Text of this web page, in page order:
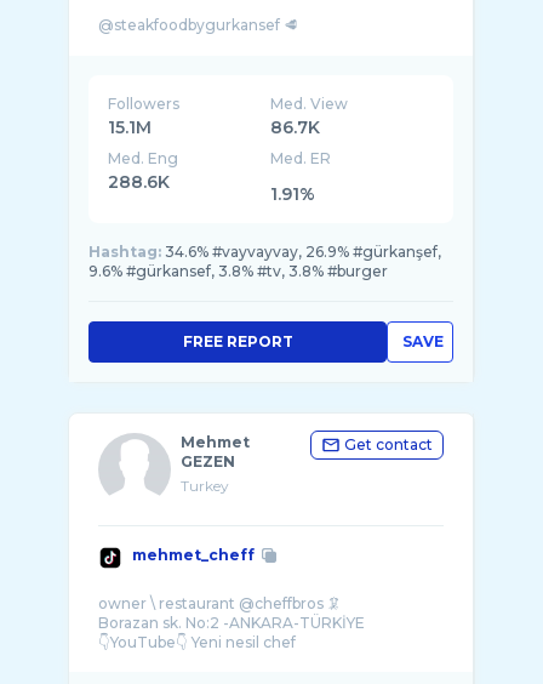
@steakfoodbygurkansef 🥩
📺 @trt1
Followers
15.1M
Med. View
86.7K
Med. Eng
288.6K
Med. ER
1.91%
Hashtag: 34.6% #vayvayvay, 26.9% #gürkanşef,
9.6% #gürkansef, 3.8% #tv, 3.8% #burger
SAVE
FREE REPORT
Mehmet
GEZEN
Turkey
Get contact
mehmet_cheff
owner \ restaurant @cheffbros 🦑
Borazan sk. No:2 -ANKARA-TÜRKİYE